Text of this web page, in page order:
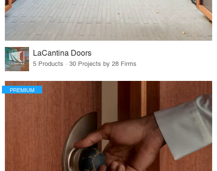
LaCantina Doors
5 Products · 30 Projects by 28 Firms
PREMIUM